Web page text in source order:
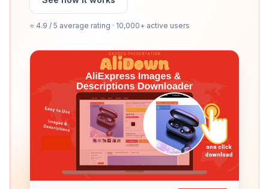
⭐ 4.9 / 5 average rating · 10,000+ active users